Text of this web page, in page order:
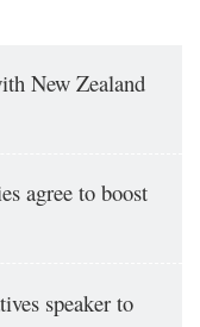
New Zealand
agree to boost
speaker to